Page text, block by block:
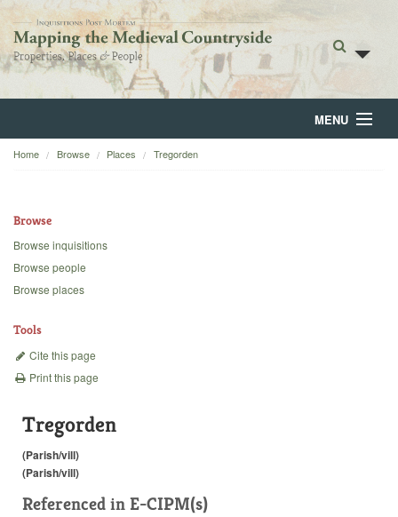
MENU
Home
Backgrounds
Home Browse Places Tregorden
Browse
Browse inquisitions
Browse people
Browse places
Tools
Cite this page
Print this page
Tregorden
(Parish/vill)
(Parish/vill)
Referenced in E-CIPM(s)